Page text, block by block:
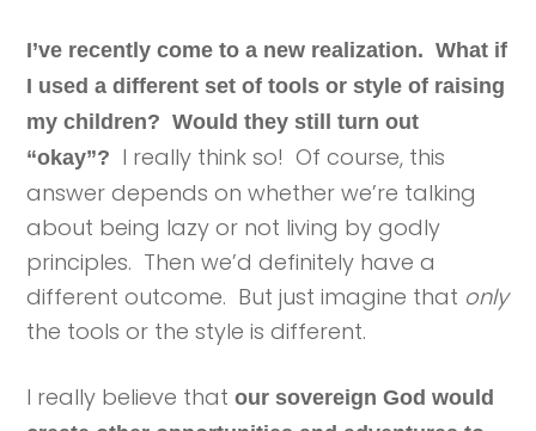
I’ve recently come to a new realization. What if
I used a different set of tools or style of raising
my children? Would they still turn out
“okay”? I really think so! Of course, this
answer depends on whether we’re talking
about being lazy or not living by godly
principles. Then we’d definitely have a
different outcome. But just imagine that only
the tools or the style is different.
I really believe thatour sovereign God would